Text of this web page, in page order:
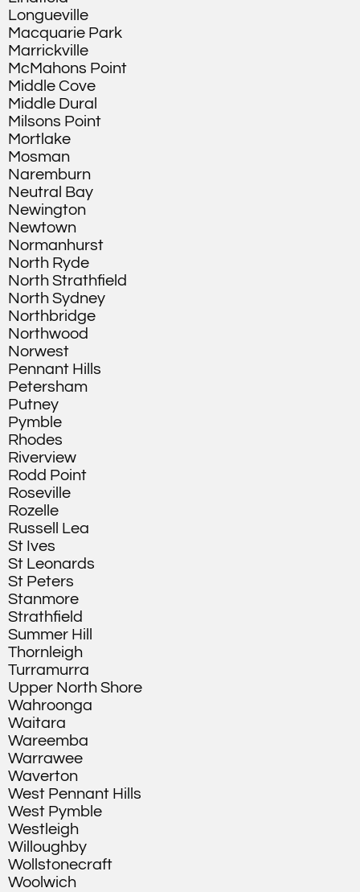
Longueville
Macquarie Park
Marrickville
McMahons Point
Middle Cove
Middle Dural
Milsons Point
Mortlake
Mosman
Naremburn
Neutral Bay
Newington
Newtown
Normanhurst
North Ryde
North Strathfield
North Sydney
Northbridge
Northwood
Norwest
Pennant Hills
Petersham
Putney
Pymble
Rhodes
Riverview
Rodd Point
Roseville
Rozelle
Russell Lea
St Ives
St Leonards
St Peters
Stanmore
Strathfield
Summer Hill
Thornleigh
Turramurra
Upper North Shore
Wahroonga
Waitara
Wareemba
Warrawee
Waverton
West Pennant Hills
West Pymble
Westleigh
Willoughby
Wollstonecraft
Woolwich